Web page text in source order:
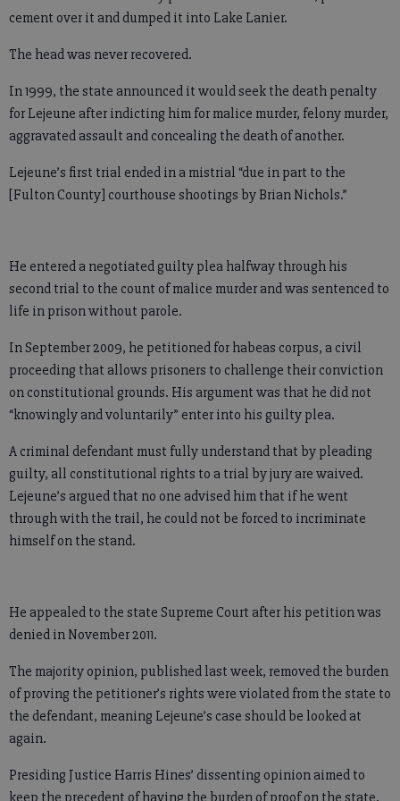
cement over it and dumped it into Lake Lanier.
The head was never recovered.
In 1999, the state announced it would seek the death penalty
for Lejeune after indicting him for malice murder, felony murder,
aggravated assault and concealing the death of another.
Lejeune’s first trial ended in a mistrial “due in part to the
[Fulton County] courthouse shootings by Brian Nichols.”
He entered a negotiated guilty plea halfway through his
second trial to the count of malice murder and was sentenced to
life in prison without parole.
In September 2009, he petitioned for habeas corpus, a civil
proceeding that allows prisoners to challenge their conviction
on constitutional grounds. His argument was that he did not
“knowingly and voluntarily” enter into his guilty plea.
A criminal defendant must fully understand that by pleading
guilty, all constitutional rights to a trial by jury are waived.
Lejeune’s argued that no one advised him that if he went
through with the trail, he could not be forced to incriminate
himself on the stand.
He appealed to the state Supreme Court after his petition was
denied in November 2011.
The majority opinion, published last week, removed the burden
of proving the petitioner’s rights were violated from the state to
the defendant, meaning Lejeune’s case should be looked at
again.
Presiding Justice Harris Hines’ dissenting opinion aimed to
keep the precedent of having the burden of proof on the state.